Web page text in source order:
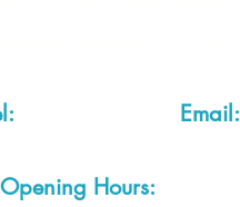
Email:
Opening Hours: